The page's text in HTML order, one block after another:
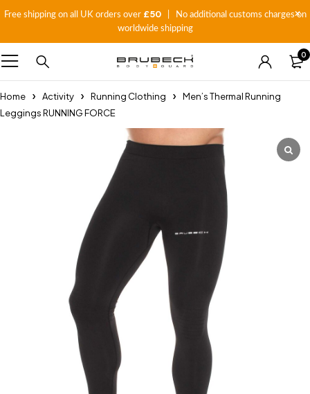
Free shipping on all UK orders over £50| No additional customs charges on
worldwide shipping
0
Home Activity Running Clothing
Men’s Thermal Running
Leggings RUNNING FORCE